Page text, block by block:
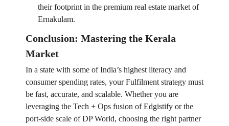
their footprint in the premium real estate market of
Ernakulam.
Conclusion: Mastering the Kerala
Market
In a state with some of India’s highest literacy and
consumer spending rates, your Fulfilment strategy must
be fast, accurate, and scalable. Whether you are
leveraging the Tech + Ops fusion of Edgistify or the
port-side scale of DP World, choosing the right partner